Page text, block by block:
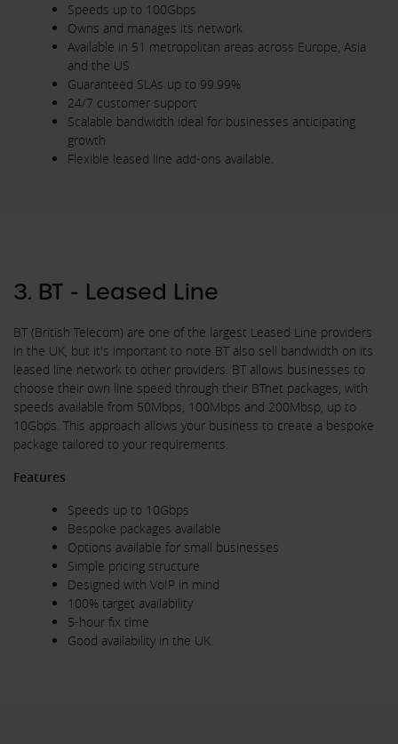
Speeds up to 100Gbps
Owns and manages its network
Available in 51 metropolitan areas across Europe, Asia
and the US
Guaranteed SLAs up to 99.99%
24/7 customer support
Scalable bandwidth ideal for businesses anticipating
growth
Flexible leased line add-ons available.
3. BT - Leased Line
BT (British Telecom) are one of the largest Leased Line providers
in the UK, but it's important to note BT also sell bandwidth on its
leased line network to other providers. BT allows businesses to
choose their own line speed through their BTnet packages, with
speeds available from 50Mbps, 100Mbps and 200Mbsp, up to
10Gbps. This approach allows your business to create a bespoke
package tailored to your requirements.
Features
Speeds up to 10Gbps
Bespoke packages available
Options available for small businesses
Simple pricing structure
Designed with VoIP in mind
100% target availability
5-hour fix time
Good availability in the UK.